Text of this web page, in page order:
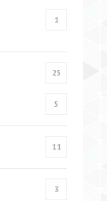
1
25
5
11
3